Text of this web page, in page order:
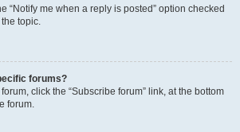
“Notify me when a reply is posted” option checked
topic.
forums?
click the “Subscribe forum” link, at the bottom
forum.